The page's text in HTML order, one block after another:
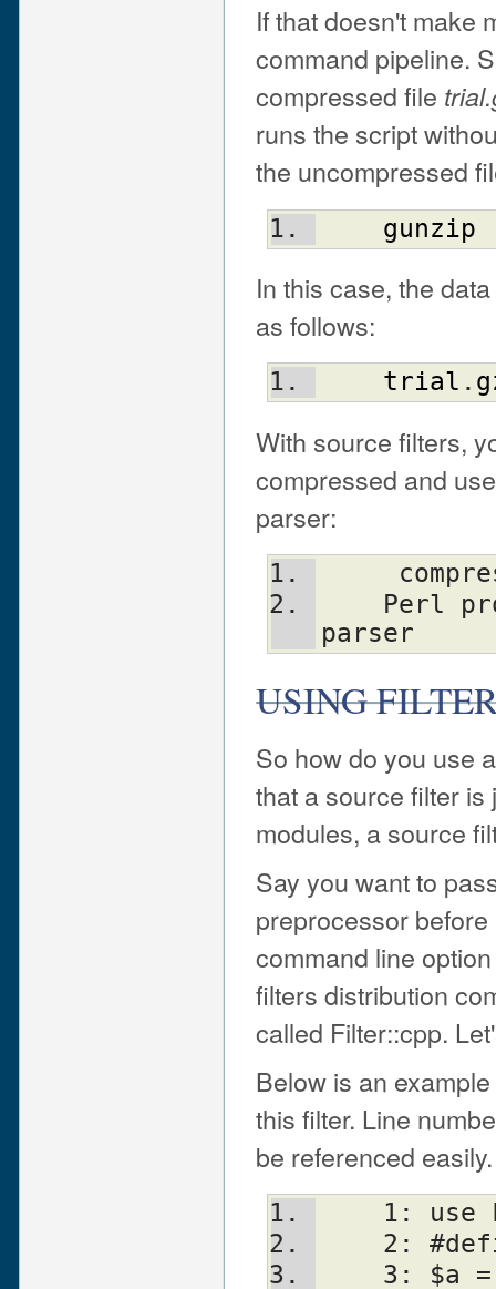
If that doesn't make
command pipeline.
compressed file
runs the script
the uncompressed
gunzip
In this case, the
as follows:
trial .
With source filters,
compressed and
parser:
parser
USING
So how do you use
that a source filter
modules, a source
Say you want to
preprocessor
command line
filters distribution
called Filter::cpp.
Below is an
this filter. Line
be referenced easily.
1:
2:
3: